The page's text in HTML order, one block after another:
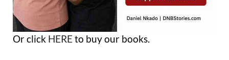
Or click HERE to buy our books.